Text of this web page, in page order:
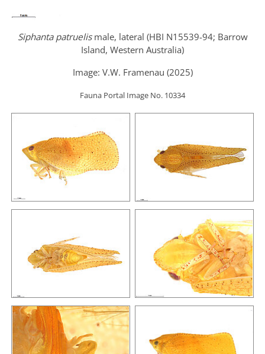
Siphanta patruelismale, lateral (HBI N15539-94; Barrow
Island, Western Australia)
Image: V.W. Framenau (2025)
Fauna Portal Image No. 10334